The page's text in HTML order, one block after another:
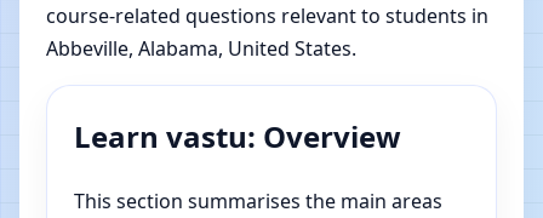
course-related questions relevant to students in
Abbeville, Alabama, United States.
Learn vastu: Overview
This section summarises the main areas